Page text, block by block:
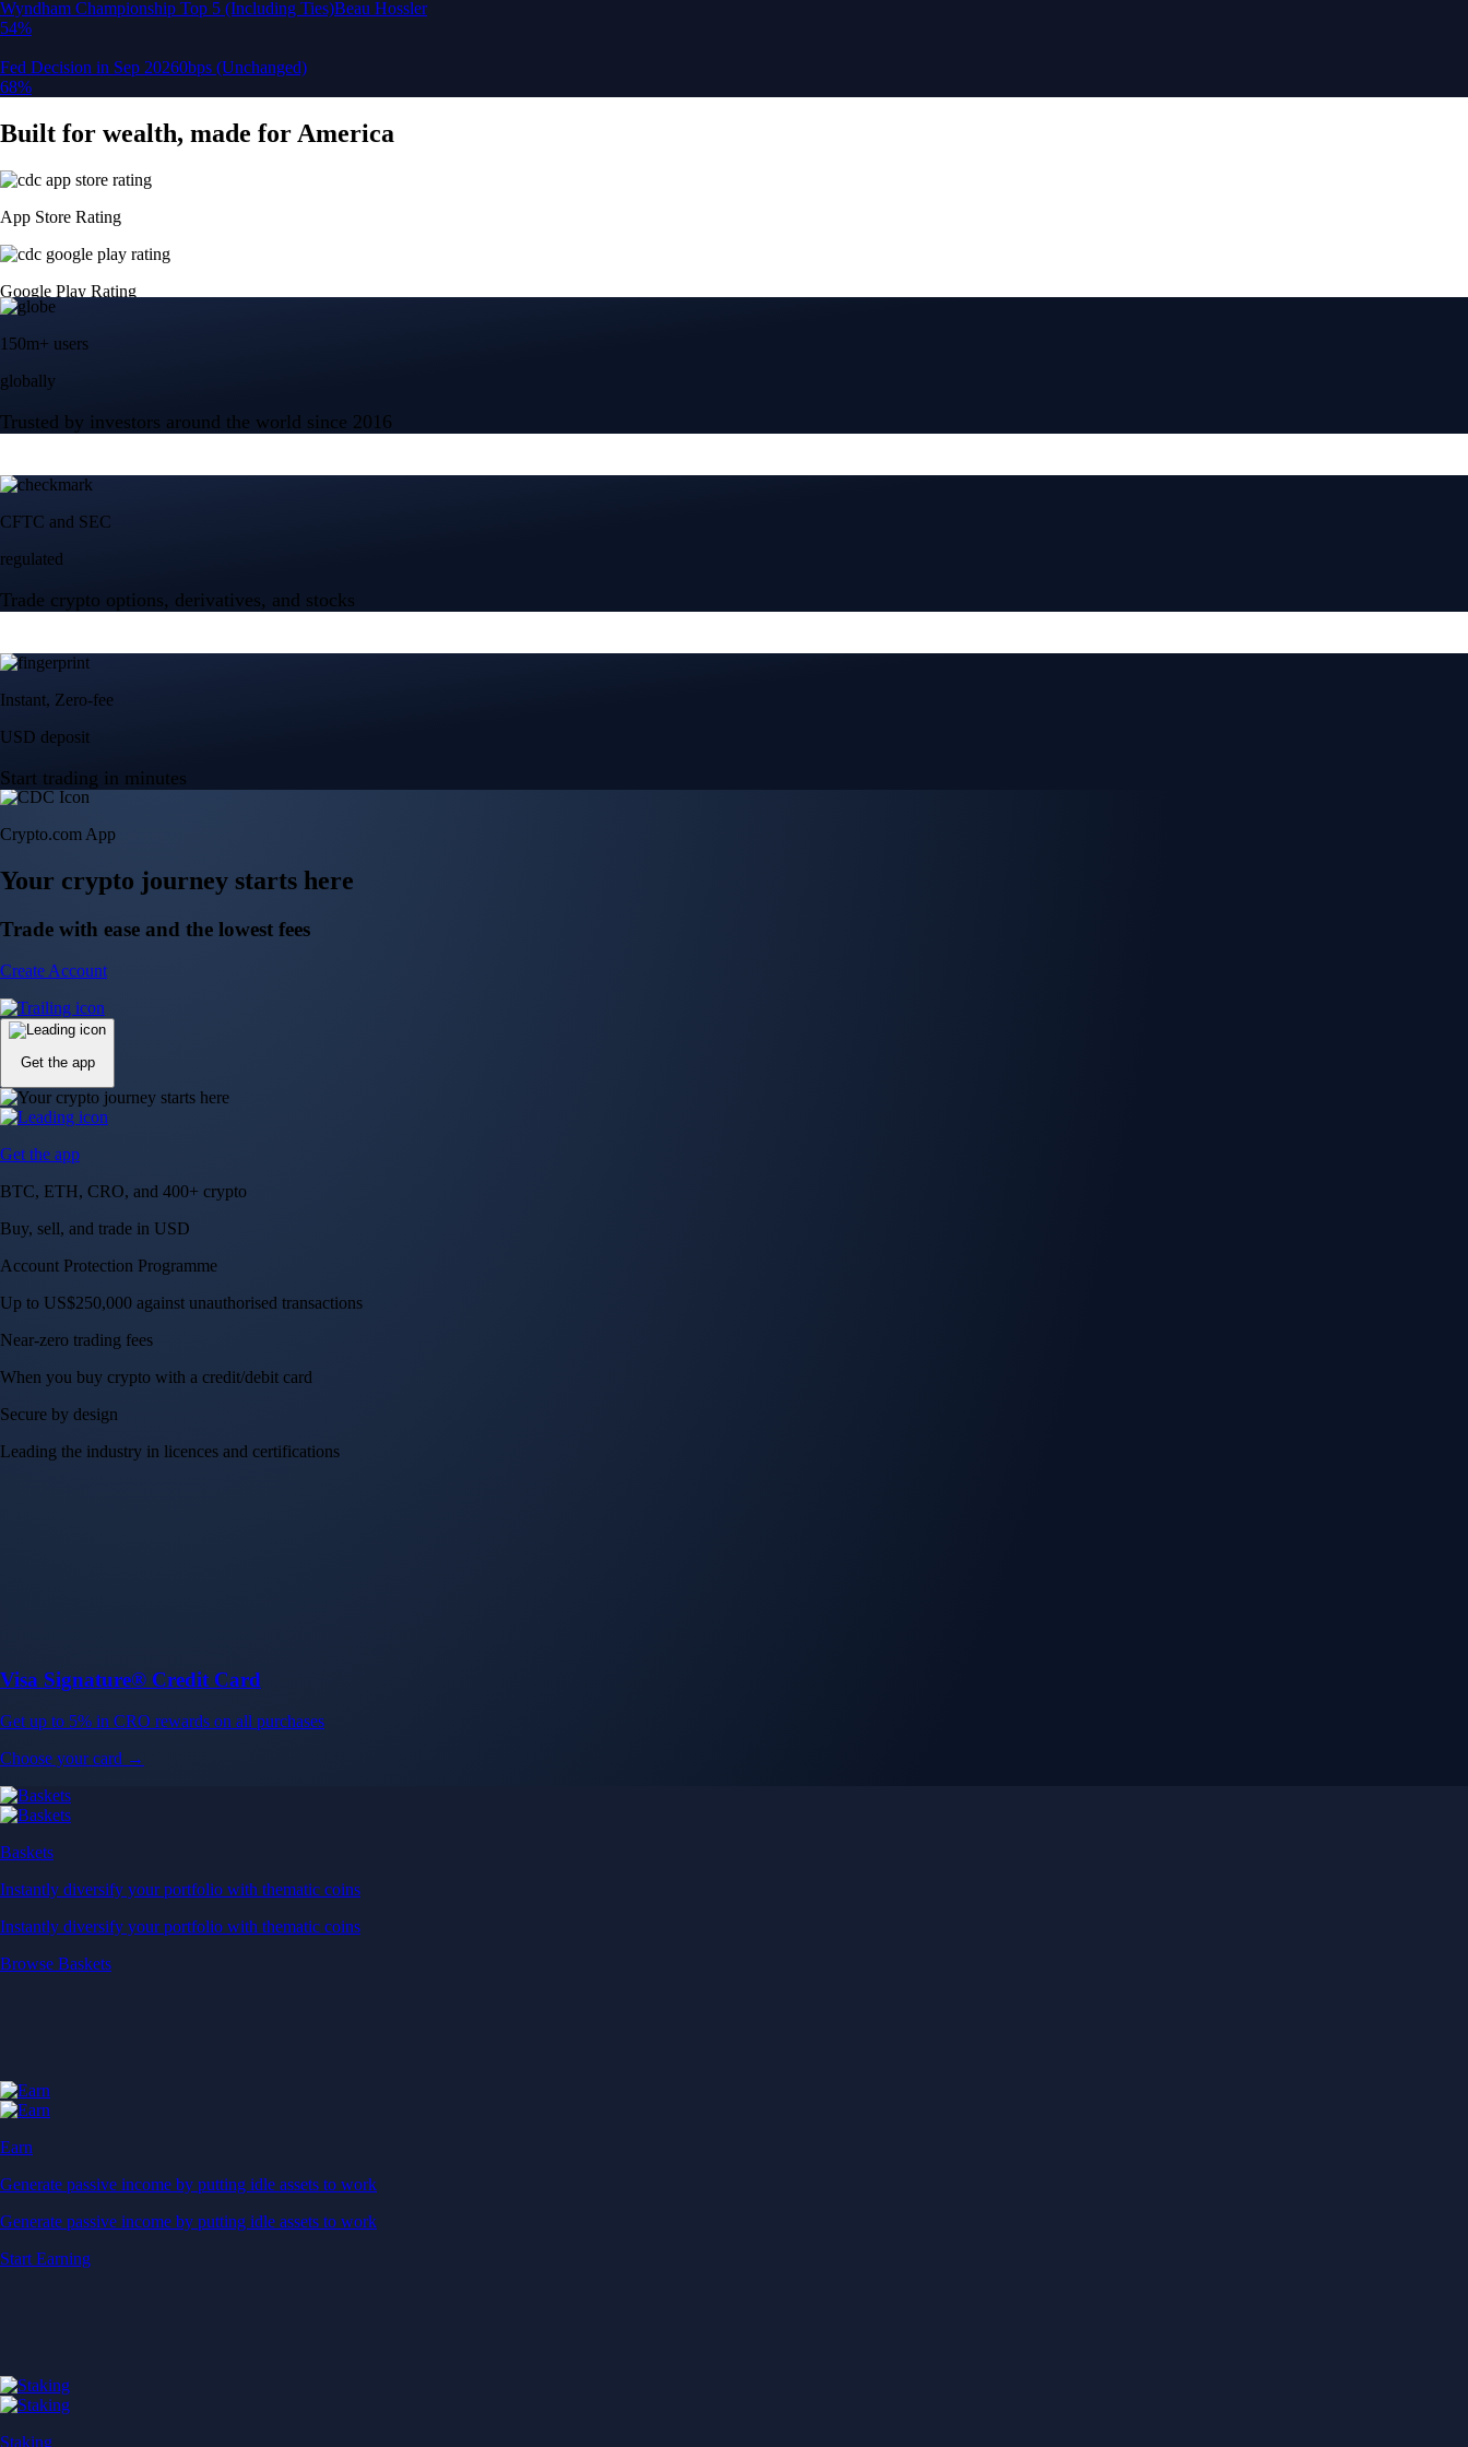
globally
Trusted by investors around the world since 2016
CFTC and SEC
regulated
Trade crypto options, derivatives, and stocks
Start trading in minutes
Create Account
BTC, ETH, CRO, and 400+ crypto
Buy, sell, and trade in USD
Account Protection Programme
Up to US$250,000 against unauthorised transactions
Near-zero trading fees
When you buy crypto with a credit/debit card
Secure by design
Leading the industry in licences and certifications
Visa Signature® Credit Card
Get up to 5% in CRO rewards on all purchases
Choose your card →
Browse Baskets
Earn
Generate passive income by putting idle assets to work
Generate passive income by putting idle assets to work
Start Earning
Staking
Get rewarded for securing your favourite blockchain
Get rewarded for securing your favourite blockchain
Stake Now
Derivatives